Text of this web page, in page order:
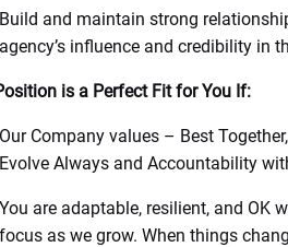
Build and maintain strong
agency’s influence and credibility in
is a Perfect Fit for You If:
Our Company values – Best
Evolve Always and Accountability
You are adaptable, resilient, and OK
focus as we grow. When things